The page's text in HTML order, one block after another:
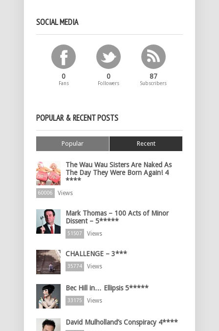
SOCIAL MEDIA
0
Fans
0
Followers
87
Subscribers
POPULAR & RECENT POSTS
Popular Recent
The Wau Wau Sisters Are Naked As
The Day They Were Born Again! 4
****
60006 Views
Mark Thomas – 100 Acts of Minor
Dissent – 5*****
51507 Views
CHALLENGE – 3***
35774 Views
Bec Hill in… Ellipsis 5*****
33175 Views
David Mulholland’s Conspiracy 4****